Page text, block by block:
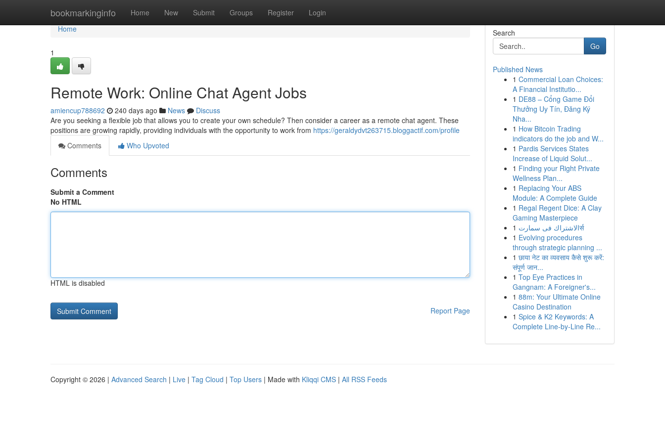
bookmarkinginfo Home New Submit Groups Register Login
Home
Home
1
Remote Work: Online Chat Agent Jobs
amiencup788692 240 days ago News
Discuss
Are you seeking a flexible job that allows you to create your own schedule? Then consider a career as a remote chat agent. These
positions are growing rapidly, providing individuals with the opportunity to work from https://geraldydvt263715.bloggactif.com/profile
Comments
Who Upvoted
Comments
Submit a Comment
No HTML
HTML is disabled
Report Page
Search
Go
Published News
1 Commercial Loan Choices:
A Financial Institutio...
1 DE88 – Cổng Game Đổi
Thưởng Uy Tín, Đăng Ký
Nha...
1 How Bitcoin Trading
indicators do the job and W...
1 Pardis Services States
Increase of Liquid Solut...
1 Finding your Right Private
Wellness Plan...
1 Replacing Your ABS
Module: A Complete Guide
1 Regal Regent Dice: A Clay
Gaming Masterpiece
1
الاشتراك فى سمارتर्स
1 Evolving procedures
through strategic planning ...
1 छाया नेट का व्यवसाय कैसे शुरू करें:
संपूर्ण जान...
1 Top Eye Practices in
Gangnam: A Foreigner's...
1 88m: Your Ultimate Online
Casino Destination
1 Spice & K2 Keywords: A
Complete Line-by-Line Re...
Copyright © 2026 | Advanced Search | Live | Tag Cloud | Top Users | Made with Kliqqi CMS | All RSS Feeds